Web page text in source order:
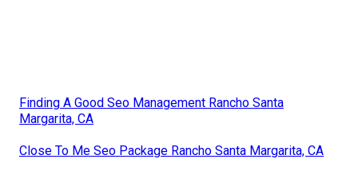
Finding A Good Seo Management Rancho Santa
Margarita, CA
Close To Me Seo Package Rancho Santa Margarita, CA